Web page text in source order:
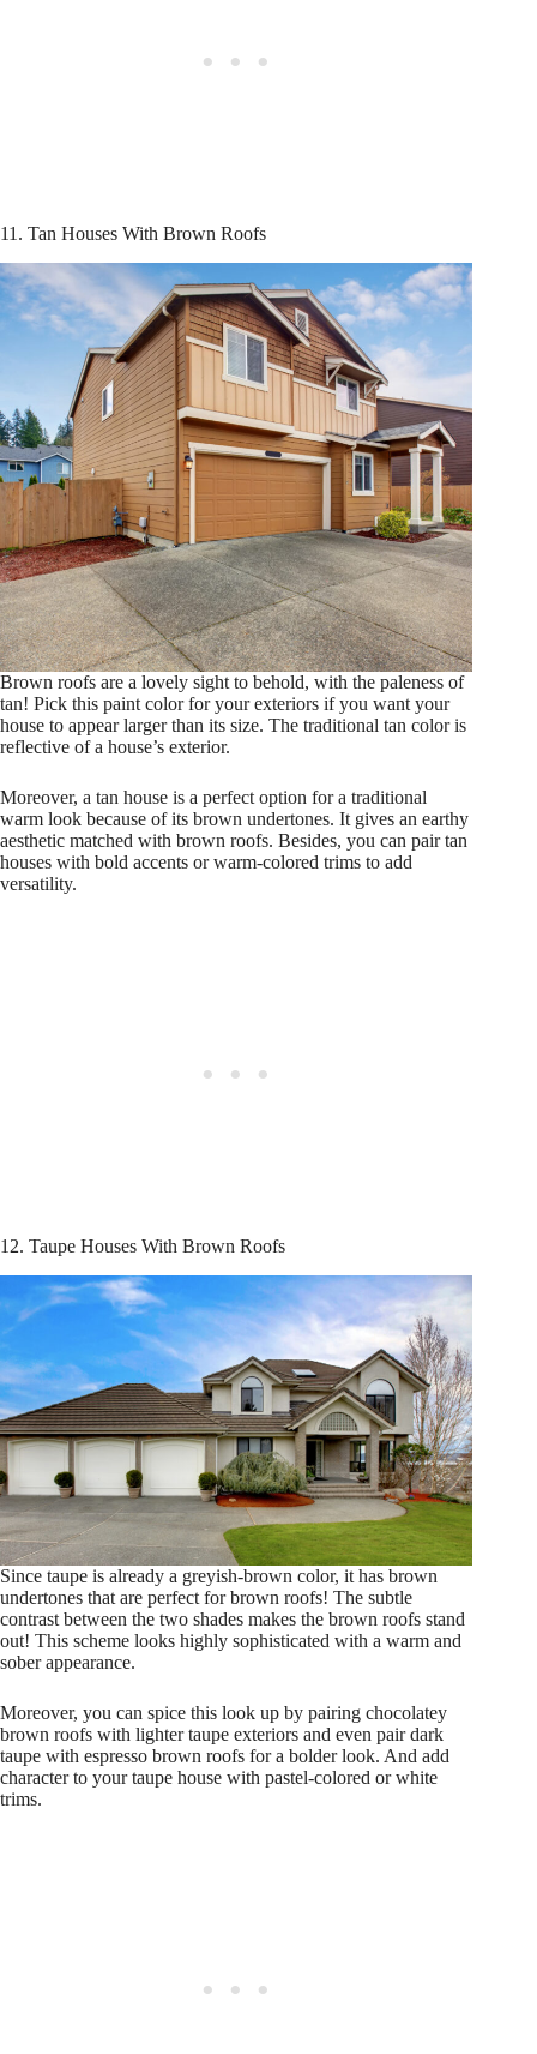
11. Tan Houses With Brown Roofs
Brown roofs are a lovely sight to behold, with the paleness of
tan! Pick this paint color for your exteriors if you want your
house to appear larger than its size. The traditional tan color is
reflective of a house’s exterior.
Moreover, a tan house is a perfect option for a traditional
warm look because of its brown undertones. It gives an earthy
aesthetic matched with brown roofs. Besides, you can pair tan
houses with bold accents or warm-colored trims to add
versatility.
12. Taupe Houses With Brown Roofs
Since taupe is already a greyish-brown color, it has brown
undertones that are perfect for brown roofs! The subtle
contrast between the two shades makes the brown roofs stand
out! This scheme looks highly sophisticated with a warm and
sober appearance.
Moreover, you can spice this look up by pairing chocolatey
brown roofs with lighter taupe exteriors and even pair dark
taupe with espresso brown roofs for a bolder look. And add
character to your taupe house with pastel-colored or white
trims.